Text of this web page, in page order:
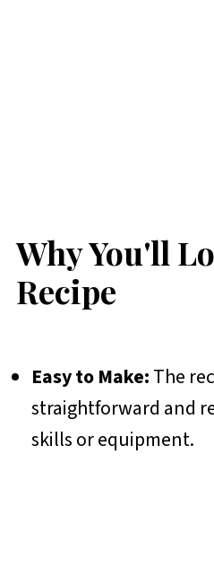
Why You'll
Recipe
Easy to Make:The
straightforward and
skills or equipment.